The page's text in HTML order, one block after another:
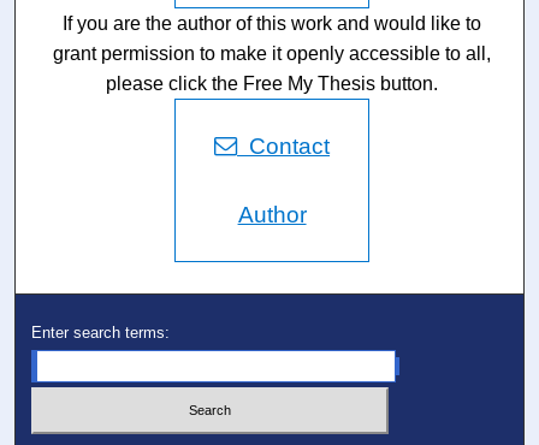
If you are the author of this work and would like to
grant permission to make it openly accessible to all,
please click the Free My Thesis button.
Contact
Author
Enter search terms: